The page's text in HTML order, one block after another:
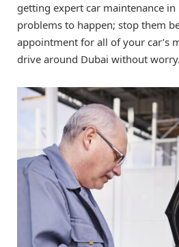
getting expert car maintenance in
problems to happen; stop them
appointment for all of your car’s
drive around Dubai without worry.